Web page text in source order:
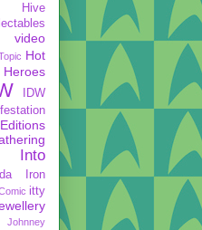
Hive
video
Hot
Heroes
IDW
Into
Iron
itty
Johnney